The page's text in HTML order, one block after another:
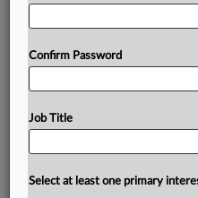
Already a
Confirm Password
Job Title
Select at least one primary